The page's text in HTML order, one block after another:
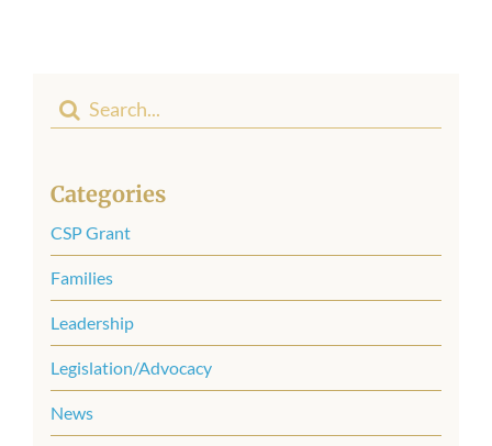
Search
for:
Categories
CSP Grant
Families
Leadership
Legislation/Advocacy
News